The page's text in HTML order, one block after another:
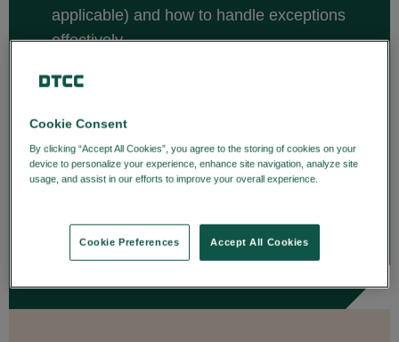
applicable) and how to handle exceptions
effectively.
matching solution that enables
broker/dealers and investment managers
details on trade date—enhancing
transparency and...
ENROLL
Cookie Consent
By clicking “Accept All Cookies”, you agree to the storing of cookies on your
device to personalize your experience, enhance site navigation, analyze site
usage, and assist in our efforts to improve your overall experience.
Accept All Cookies
Cookie Preferences